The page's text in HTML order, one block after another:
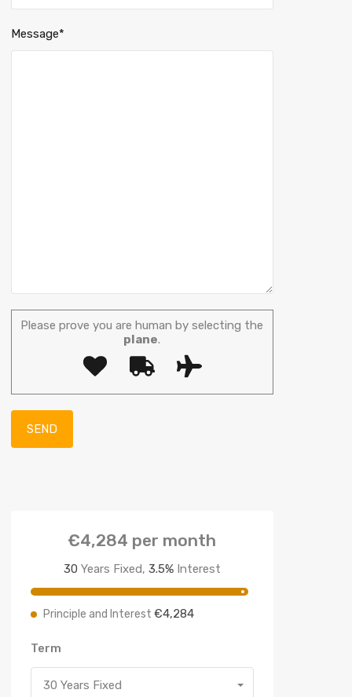
Message*
Please prove you are human by selecting the
plane.
€4,284 per month
30 Years Fixed, 3.5%Interest
Principle and Interest €4,284
Term
30 Years Fixed